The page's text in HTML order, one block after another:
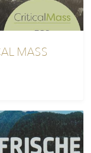
MASS